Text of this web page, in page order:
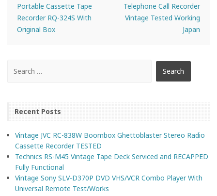
Portable Cassette Tape
Recorder RQ-324S With
Original Box
Telephone Call Recorder
Vintage Tested Working
Japan
Recent Posts
Vintage JVC RC-838W Boombox Ghettoblaster Stereo Radio
Cassette Recorder TESTED
Technics RS-M45 Vintage Tape Deck Serviced and RECAPPED
Fully Functional
Vintage Sony SLV-D370P DVD VHS/VCR Combo Player With
Universal Remote Test/Works